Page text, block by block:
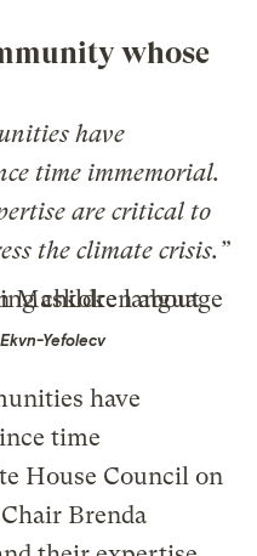
whose
have
time immemorial.
are critical to
the climate crisis.”
Yefolecv
have
time
House Council on
Brenda